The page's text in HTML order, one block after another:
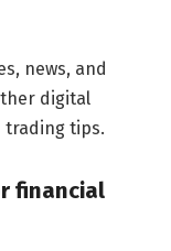
news, and
digital
trading tips.
financial